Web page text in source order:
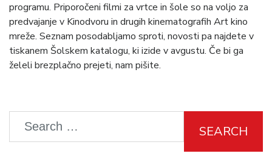
programu. Priporočeni filmi za vrtce in šole so na voljo za
predvajanje v Kinodvoru in drugih kinematografih Art kino
mreže. Seznam posodabljamo sproti, novosti pa najdete v
tiskanem Šolskem katalogu, ki izide v avgustu. Če bi ga
želeli brezplačno prejeti, nam pišite.
SEARCH